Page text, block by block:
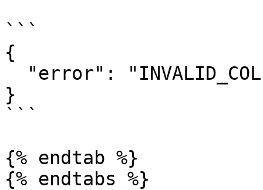
```
{
}
```
{% endtab %}
{% endtabs %}